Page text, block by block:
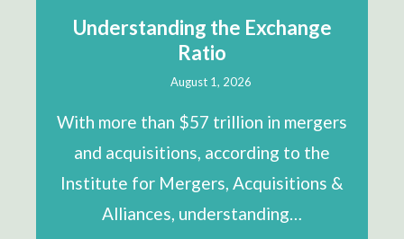
Understanding the Exchange
Ratio
August 1, 2026
With more than $57 trillion in mergers
and acquisitions, according to the
Institute for Mergers, Acquisitions &
Alliances, understanding…